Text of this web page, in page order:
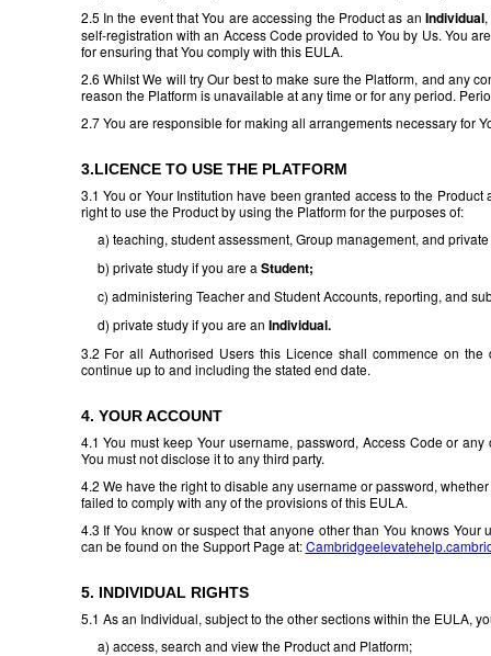
2.5 In the event that You are accessing the Product as anIndividual
self-registration with an Access Code provided to You by Us. You
for ensuring that You comply with this EULA.
2.6 Whilst We will try Our best to make sure the Platform, and any
reason the Platform is unavailable at any time or for any period.
2.7 You are responsible for making all arrangements necessary for
3.LICENCE TO USE THE PLATFORM
3.1 You or Your Institution have been granted access to the
right to use the Product by using the Platform for the purposes of:
a) teaching, student assessment, Group management, and
b) private study if you are a Student;
c) administering Teacher and Student Accounts, reporting, and
d) private study if you are an Individual.
3.2 For all Authorised Users this Licence shall commence on
continue up to and including the stated end date.
4. YOUR ACCOUNT
4.1 You must keep Your username, password, Access Code or
You must not disclose it to any third party.
4.2 We have the right to disable any username or password,
failed to comply with any of the provisions of this EULA.
4.3 If You know or suspect that anyone other than You knows
can be found on the Support Page at:
5. INDIVIDUAL RIGHTS
5.1 As an Individual, subject to the other sections within the EULA,
a) access, search and view the Product and Platform;